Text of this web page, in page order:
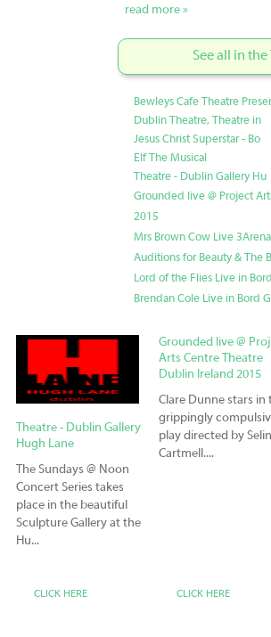
read more »
See all in
Bewleys Cafe Theatre
Dublin Theatre, Theatre in
Jesus Christ Superstar - Bo
Elf The Musical
Theatre - Dublin Gallery Hu
Grounded live @ Project
2015
Mrs Brown Cow Live
Auditions for Beauty & The
Lord of the Flies Live in
Brendan Cole Live in Bord
Theatre - Dublin Gallery
Hugh Lane
The Sundays @ Noon
Concert Series takes
place in the beautiful
Sculpture Gallery at the
Hu...
CLICK HERE
Grounded live @
Arts Centre Theatre
Dublin Ireland 2015
Clare Dunne stars in
grippingly
play directed by
Cartmell....
CLICK HERE